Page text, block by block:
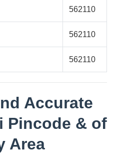
562110
562110
562110
Accurate
Pincode & of
Area